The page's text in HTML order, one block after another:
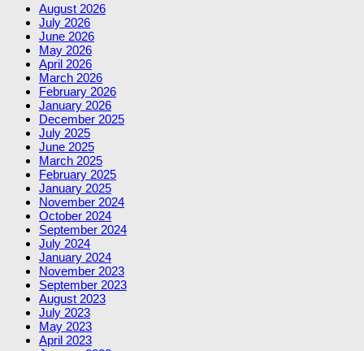
August 2026
July 2026
June 2026
May 2026
April 2026
March 2026
February 2026
January 2026
December 2025
July 2025
June 2025
March 2025
February 2025
January 2025
November 2024
October 2024
September 2024
July 2024
January 2024
November 2023
September 2023
August 2023
July 2023
May 2023
April 2023